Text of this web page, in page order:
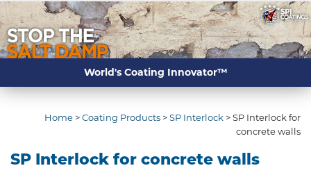
World's Coating Innovator™
Home >Coating Products >SP Interlock >SP Interlock for
concrete walls
SP Interlock for concrete walls